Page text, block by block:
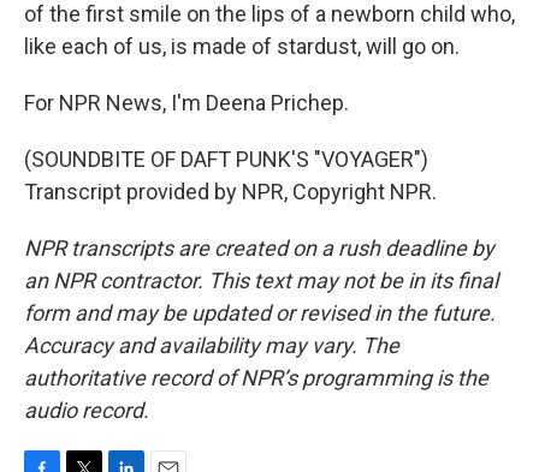
of the first smile on the lips of a newborn child who,
like each of us, is made of stardust, will go on.
For NPR News, I'm Deena Prichep.
(SOUNDBITE OF DAFT PUNK'S "VOYAGER")
Transcript provided by NPR, Copyright NPR.
NPR transcripts are created on a rush deadline by
an NPR contractor. This text may not be in its final
form and may be updated or revised in the future.
Accuracy and availability may vary. The
authoritative record of NPR’s programming is the
audio record.